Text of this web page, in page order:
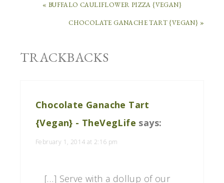
« BUFFALO CAULIFLOWER PIZZA {VEGAN}
CHOCOLATE GANACHE TART {VEGAN} »
TRACKBACKS
Chocolate Ganache Tart
{Vegan} - TheVegLife says:
February 1, 2014 at 2:16 pm
[…] Serve with a dollup of our